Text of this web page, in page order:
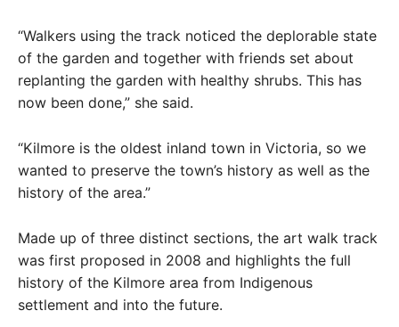
“Walkers using the track noticed the deplorable state
of the garden and together with friends set about
replanting the garden with healthy shrubs. This has
now been done,” she said.
“Kilmore is the oldest inland town in Victoria, so we
wanted to preserve the town’s history as well as the
history of the area.”
Made up of three distinct sections, the art walk track
was first proposed in 2008 and highlights the full
history of the Kilmore area from Indigenous
settlement and into the future.